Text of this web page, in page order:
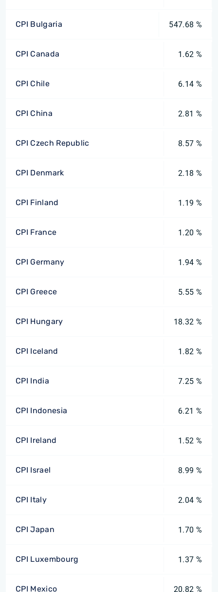
CPI Bulgaria 547.68 %
CPI Canada 1.62 %
CPI Chile 6.14 %
CPI China 2.81 %
CPI Czech Republic 8.57 %
CPI Denmark 2.18 %
CPI Finland 1.19 %
CPI France 1.20 %
CPI Germany 1.94 %
CPI Greece 5.55 %
CPI Hungary 18.32 %
CPI Iceland 1.82 %
CPI India 7.25 %
CPI Indonesia 6.21 %
CPI Ireland 1.52 %
CPI Israel 8.99 %
CPI Italy 2.04 %
CPI Japan 1.70 %
CPI Luxembourg 1.37 %
CPI Mexico 20.82 %